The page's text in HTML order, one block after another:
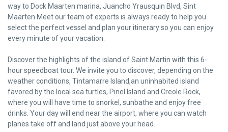
way to Dock Maarten marina, Juancho Yrausquin Blvd, Sint
Maarten Meet our team of experts is always ready to help you
select the perfect vessel and plan your itinerary so you can enjoy
every minute of your vacation.
Discover the highlights of the island of Saint Martin with this 6-
hour speedboat tour. We invite you to discover, depending on the
weather conditions, Tintamarre Island,an uninhabited island
favored by the local sea turtles, Pinel Island and Creole Rock,
where you will have time to snorkel, sunbathe and enjoy free
drinks. Your day will end near the airport, where you can watch
planes take off and land just above your head.